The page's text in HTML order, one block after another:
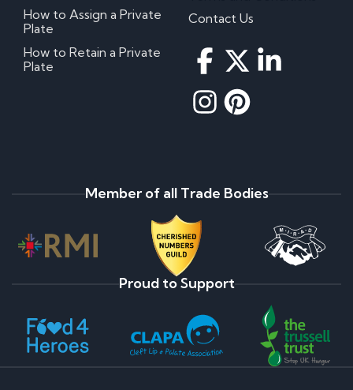
How to Assign a Private
Plate
How to Retain a Private
Plate
Contact Us
Member of all Trade Bodies
Proud to Support